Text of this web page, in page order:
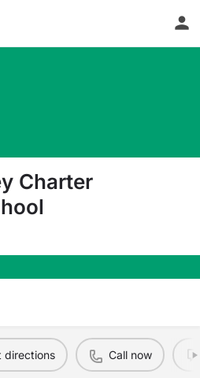
Charter
directions Call now